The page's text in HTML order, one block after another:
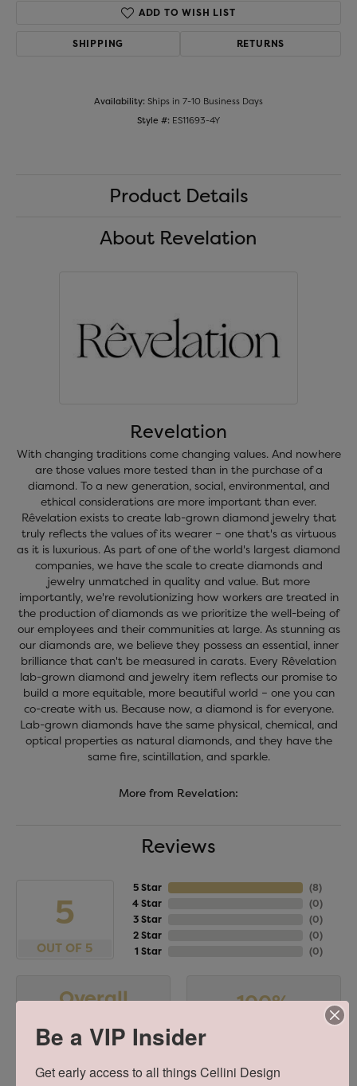
ADD TO WISH LIST
SHIPPING RETURNS
Availability:Ships in 7-10 Business Days
Style #: ES11693-4Y
Product Details
About Revelation
Revelation
With changing traditions come changing values. And nowhere
are those values more tested than in the purchase of a
diamond. To a new generation, social, environmental, and
ethical considerations are more important than ever.
Rêvelation exists to create lab-grown diamond jewelry that
truly reflects the values of its wearer – one that's as virtuous
as it is luxurious. As part of one of the world's largest diamond
companies, we have the scale to create diamonds and
jewelry unmatched in quality and value. But more
importantly, we're revolutionizing how workers are treated in
the production of diamonds as we prioritize the well-being of
our employees and their communities at large. As stunning as
our diamonds are, we believe they possess an essential, inner
brilliance that can't be measured in carats. Every Rêvelation
lab-grown diamond and jewelry item reflects our promise to
build a more equitable, more beautiful world – one you can
co-create with us. Because now, a diamond is for everyone.
Lab-grown diamonds have the same physical, chemical, and
optical properties as natural diamonds, and they have the
same fire, scintillation, and sparkle.
More from Revelation:
Reviews
5
OUT OF 5
5 Star
4 Star
3 Star
2 Star
1 Star
(8)
(0)
(0)
(0)
(0)
Overall 100%
Be a VIP Insider
Get early access to all things Cellini Design